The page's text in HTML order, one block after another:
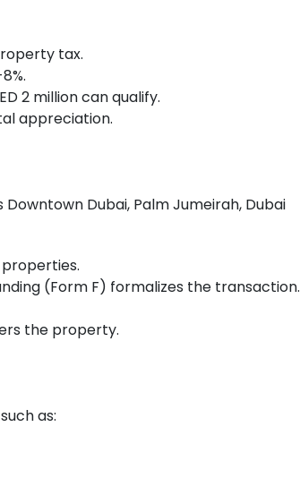
tax.
2 million can qualify.
appreciation.
Dubai, Palm Jumeirah, Dubai
(Form F) formalizes the transaction.
the property.
as: